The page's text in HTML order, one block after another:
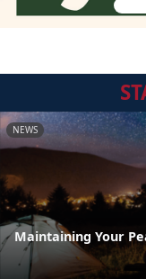
NEWS
Maintaining Your